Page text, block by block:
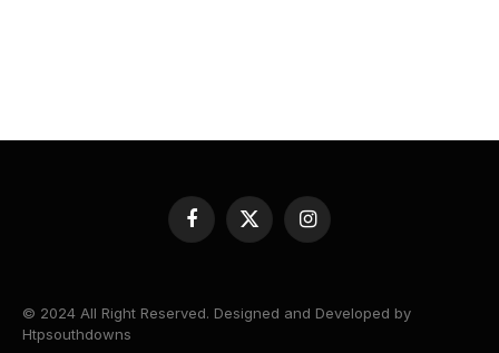
Facebook
X
(Twitter)
Instagram
© 2024 All Right Reserved. Designed and Developed by
Htpsouthdowns